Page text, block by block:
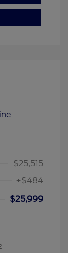
$25,515
+$484
$25,999